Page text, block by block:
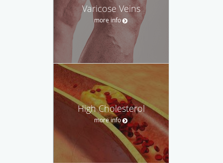
Varicose Veins
more info
High Cholesterol
more info